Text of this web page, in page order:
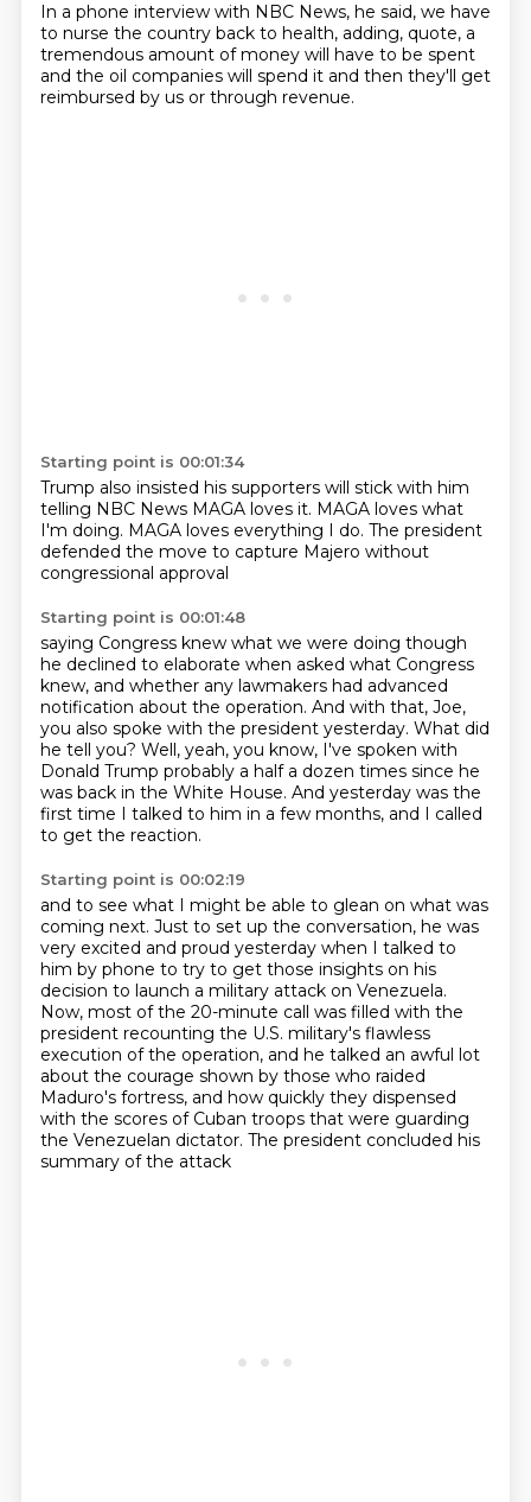
In a phone interview with NBC News, he said, we have
to nurse the country back to health, adding, quote, a
tremendous amount of money will have to be spent
and the oil companies will spend it and then they'll get
reimbursed by us or through revenue.
Starting point is 00:01:34
Trump also insisted his supporters will stick with him
telling NBC News MAGA loves it. MAGA loves what
I'm doing. MAGA loves everything I do. The president
defended the move to capture Majero without
congressional approval
Starting point is 00:01:48
saying Congress knew what we were doing though
he declined to elaborate when asked what Congress
knew, and whether any lawmakers had advanced
notification about the operation. And with that, Joe,
you also spoke with the president yesterday. What did
he tell you? Well, yeah, you know, I've spoken with
Donald Trump probably a half a dozen times since he
was back in the White House. And yesterday was the
first time I talked to him in a few months, and I called
to get the reaction.
Starting point is 00:02:19
and to see what I might be able to glean on what was
coming next. Just to set up the conversation, he was
very excited and proud yesterday when I talked to
him by phone to try to get those insights on his
decision to launch a military attack on Venezuela.
Now, most of the 20-minute call was filled with the
president recounting the U.S. military's flawless
execution of the operation, and he talked an awful lot
about the courage shown by those who raided
Maduro's fortress, and how quickly they dispensed
with the scores of Cuban troops that were guarding
the Venezuelan dictator. The president concluded his
summary of the attack